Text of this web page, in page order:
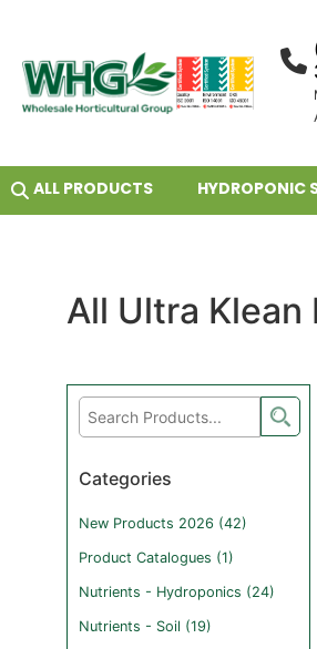
ALL PRODUCTS HYDROPONIC
All Ultra Klean
Categories
New Products 2026 (42)
Product Catalogues (1)
Nutrients - Hydroponics (24)
Nutrients - Soil (19)